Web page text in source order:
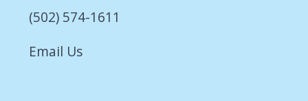
(502) 574-1611
Email Us